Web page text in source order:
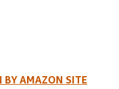
BY AMAZON SITE